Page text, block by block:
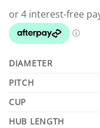
DIAMETER
PITCH
CUP
HUB LENGTH